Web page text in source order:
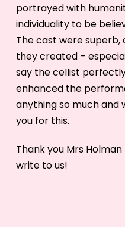
portrayed with
individuality to be
The cast were
they created –
say the cellist
enhanced the
anything so much and
you for this.
Thank you Mrs
write to us!